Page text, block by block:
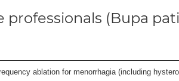
(Bupa
ablation for menorrhagia (including